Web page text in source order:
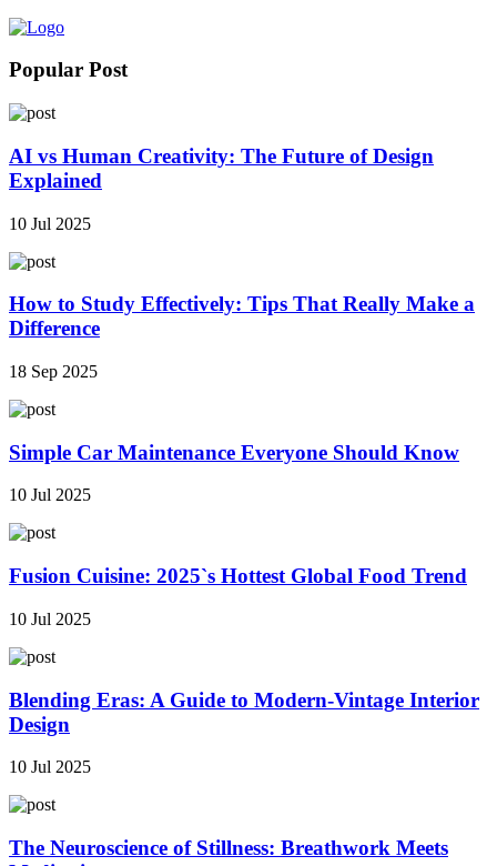
Popular Post
AI vs Human Creativity: The Future of Design
Explained
10 Jul 2025
How to Study Effectively: Tips That Really Make a
Difference
18 Sep 2025
Simple Car Maintenance Everyone Should Know
10 Jul 2025
Fusion Cuisine: 2025`s Hottest Global Food Trend
10 Jul 2025
Blending Eras: A Guide to Modern-Vintage Interior
Design
10 Jul 2025
The Neuroscience of Stillness: Breathwork Meets